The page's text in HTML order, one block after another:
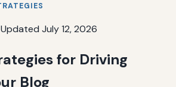
Updated July 12, 2026
for Driving
Blog